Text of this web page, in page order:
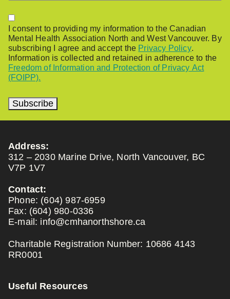
Permission
I consent to providing my information to the Canadian
Mental Health Association North and West Vancouver. By
subscribing I agree and accept the Privacy Policy.
Information is collected and retained in adherence to the
Freedom of Information and Protection of Privacy Act
(FOIPP).
Subscribe
Address:
312 – 2030 Marine Drive, North Vancouver, BC
V7P 1V7
Contact:
Phone: (604) 987-6959
Fax: (604) 980-0336
E-mail: info@cmhanorthshore.ca
Charitable Registration Number: 10686 4143
RR0001
Useful Resources